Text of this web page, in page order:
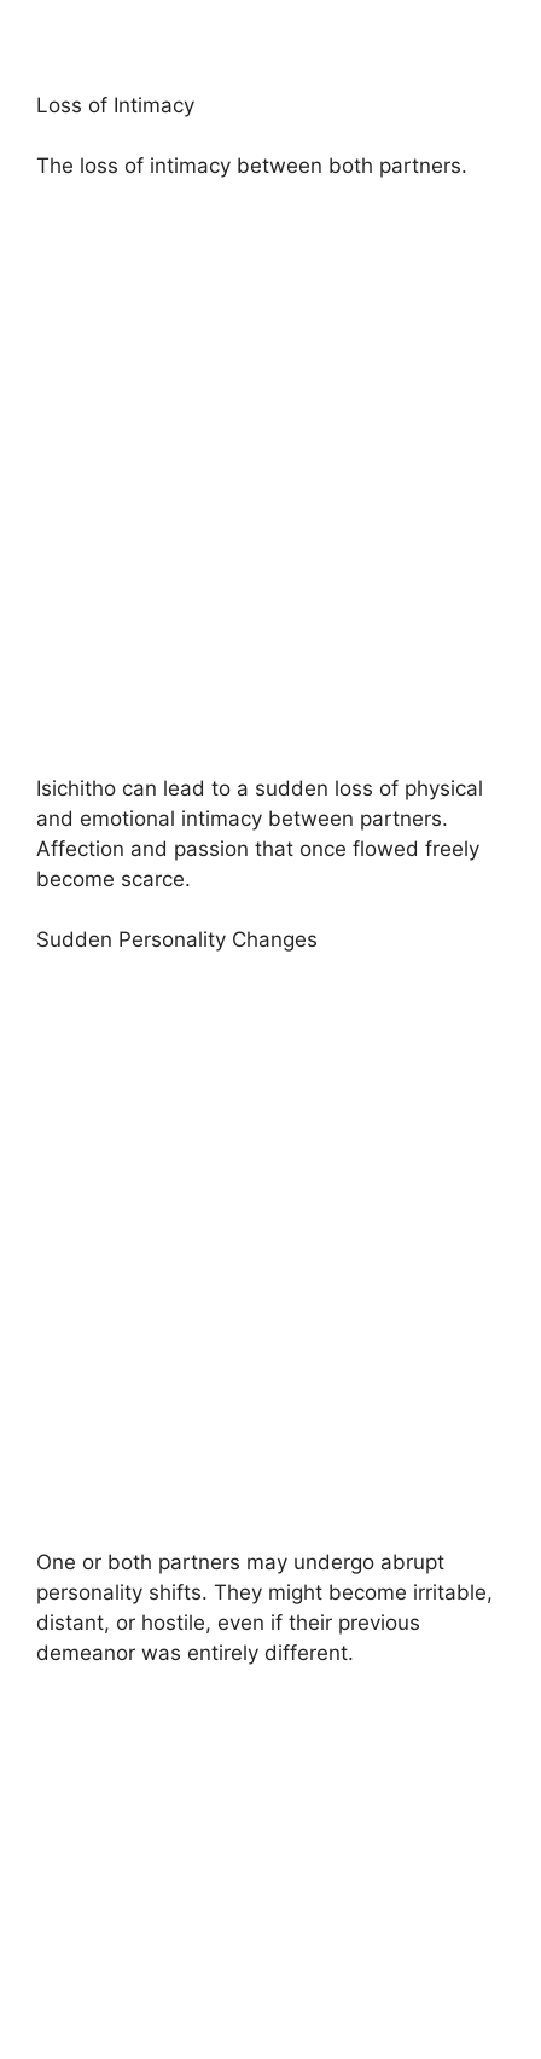
Loss of Intimacy
The loss of intimacy between both partners.
Isichitho can lead to a sudden loss of physical
and emotional intimacy between partners.
Affection and passion that once flowed freely
become scarce.
Sudden Personality Changes
One or both partners may undergo abrupt
personality shifts. They might become irritable,
distant, or hostile, even if their previous
demeanor was entirely different.